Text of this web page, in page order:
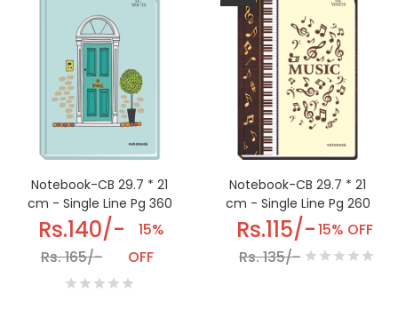
Notebook-CB 29.7 * 21
cm - Single Line Pg 360
Rs.140/-
Rs. 165/-
15%
OFF
Notebook-CB 29.7 * 21
cm - Single Line Pg 260
Rs.115/-
Rs. 135/-
15% OFF